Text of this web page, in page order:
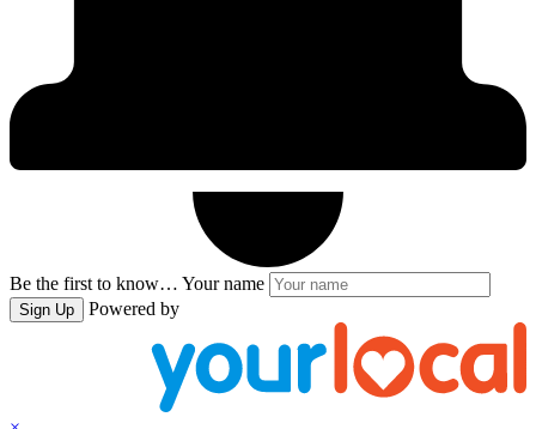
Be the first to know… Your name
Sign Up Powered by